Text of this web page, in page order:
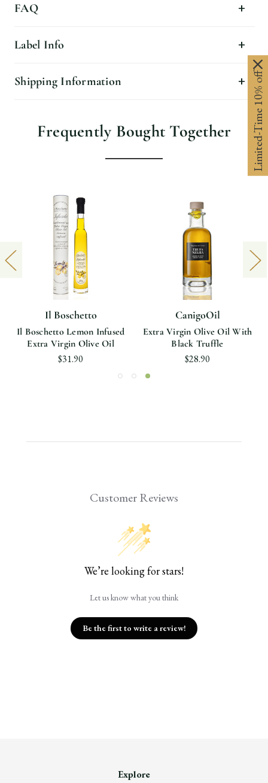
FAQ
Label Info
Shipping Information
Frequently Bought Together
Il Boschetto
Il Boschetto Lemon Infused
Extra Virgin Olive Oil
$31.90
CanigoOil
Extra Virgin Olive Oil With
Black Truffle
$28.90
Customer Reviews
We’re looking for stars!
Let us know what you think
Be the first to write a review!
Explore
Limited-Time 10% off